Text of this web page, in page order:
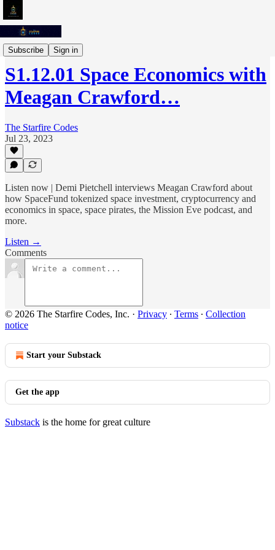
Subscribe Sign in
The Starfire Codes Podcast
S1.12.01 Space Economics with
Meagan Crawford…
The Starfire Codes
Jul 23, 2023
Listen now | Demi Pietchell interviews Meagan Crawford about
how SpaceFund tokenized space investment, cryptocurrency and
economics in space, space pirates, the Mission Eve podcast, and
more.
Listen →
Comments
© 2026 The Starfire Codes, Inc. · Privacy ∙ Terms ∙ Collection
notice
Start your Substack
Get the app
Substack is the home for great culture